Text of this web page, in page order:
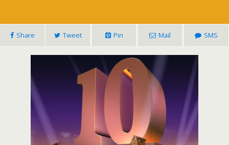
Share Tweet Pin Mail SMS